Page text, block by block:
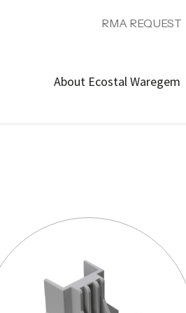
RMA REQUEST
About Ecostal Waregem